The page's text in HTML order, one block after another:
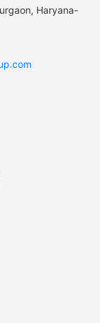
Haryana-